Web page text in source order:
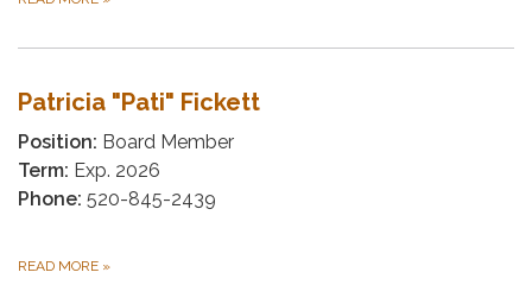
Patricia "Pati" Fickett
Position: Board Member
Term: Exp. 2026
Phone: 520-845-2439
READ MORE »